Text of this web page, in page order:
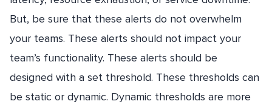
But, be sure that these alerts do not overwhelm
your teams. These alerts should not impact your
team’s functionality. These alerts should be
designed with a set threshold. These thresholds can
be static or dynamic. Dynamic thresholds are more